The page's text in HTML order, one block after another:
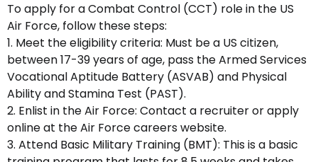
To apply for a Combat Control (CCT) role in the US
Air Force, follow these steps:
1. Meet the eligibility criteria: Must be a US citizen,
between 17-39 years of age, pass the Armed Services
Vocational Aptitude Battery (ASVAB) and Physical
Ability and Stamina Test (PAST).
2. Enlist in the Air Force: Contact a recruiter or apply
online at the Air Force careers website.
3. Attend Basic Military Training (BMT): This is a basic